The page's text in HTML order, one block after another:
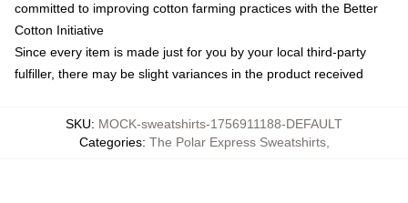
committed to improving cotton farming practices with the Better
Cotton Initiative
Since every item is made just for you by your local third-party
fulfiller, there may be slight variances in the product received
SKU: MOCK-sweatshirts-1756911188-DEFAULT
Categories: The Polar Express Sweatshirts,